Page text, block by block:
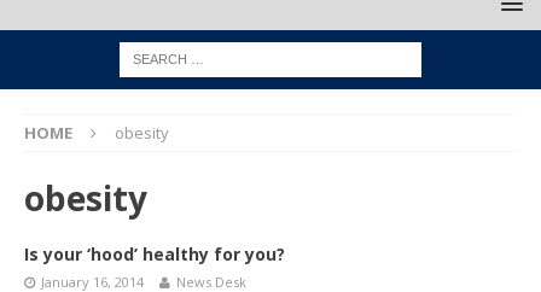
HOME obesity
obesity
Is your ‘hood’ healthy for you?
January 16, 2014 News Desk